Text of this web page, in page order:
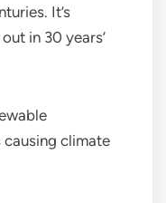
It’s
in 30 years’
climate